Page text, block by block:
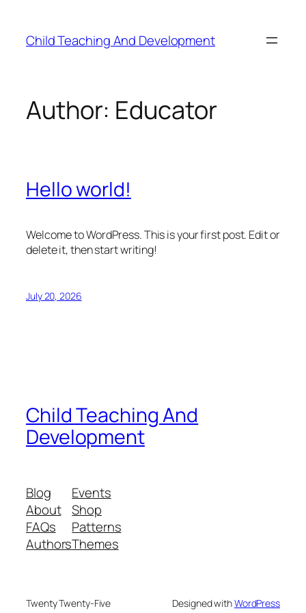
content
Child Teaching And Development
Author: Educator
Hello world!
Welcome to WordPress. This is your first post. Edit or
delete it, then start writing!
July 20, 2026
Child Teaching And
Development
Blog
About
FAQs
Authors
Events
Shop
Patterns
Themes
Twenty Twenty-Five Designed withWordPress